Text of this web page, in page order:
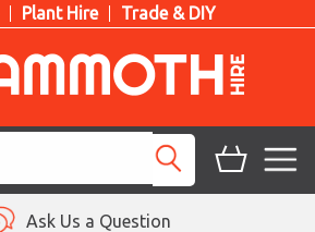
Plant Hire Trade & DIY
Ask Us a Question